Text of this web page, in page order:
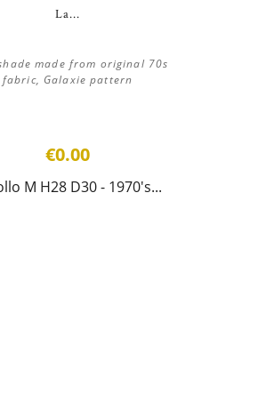
La...
made from original 70s
fabric, Galaxie pattern
€0.00